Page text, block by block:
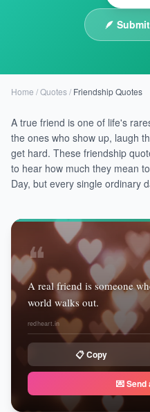
🪶
Home /Quotes/ Friendship Quotes
A true friend is one of life's
the ones who show up, laugh
get hard. These friendship
to hear how much they mean
Day, but every single ordinary
❝
A real friend is someone
world walks out.
redheart.in
📋 Copy
💌